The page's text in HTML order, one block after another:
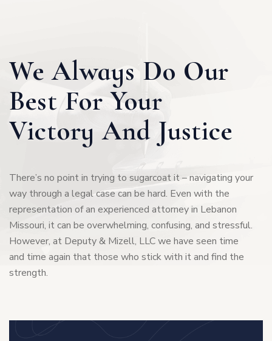
We Always Do Our
Best For Your
Victory And Justice
There’s no point in trying to sugarcoat it – navigating your
way through a legal case can be hard. Even with the
representation of an experienced attorney in Lebanon
Missouri, it can be overwhelming, confusing, and stressful.
However, at Deputy & Mizell, LLC we have seen time
and time again that those who stick with it and find the
strength.
0
1
2
3
4
7
0
3
6
9
2
5